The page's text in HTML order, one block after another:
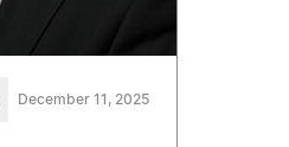
December 11, 2025